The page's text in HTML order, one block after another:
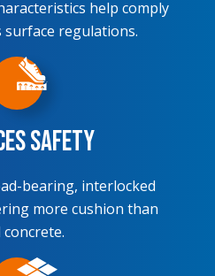
help comply
regulations.
Safety
bearing, interlocked
more cushion than
concrete.